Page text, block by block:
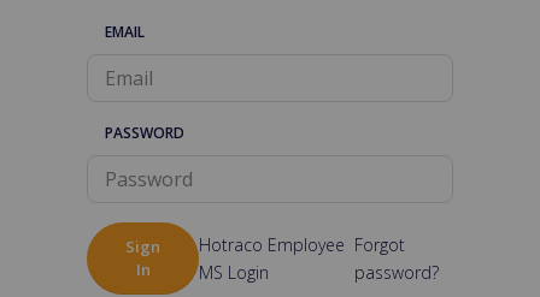
EMAIL
PASSWORD
Sign
In
Hotraco Employee
MS Login
Forgot
password?